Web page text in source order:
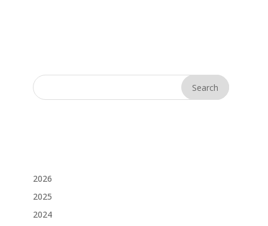
2026
2025
2024